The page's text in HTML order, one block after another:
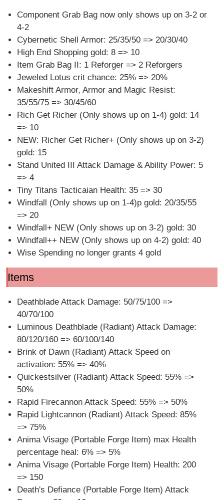
Component Grab Bag now only shows up on 3-2 or
4-2
Cybernetic Shell Armor: 25/35/50 => 20/30/40
High End Shopping gold: 8 => 10
Item Grab Bag II: 1 Reforger => 2 Reforgers
Jeweled Lotus crit chance: 25% => 20%
Makeshift Armor, Armor and Magic Resist:
35/55/75 => 30/45/60
Rich Get Richer (Only shows up on 1-4) gold: 14
=> 10
NEW: Richer Get Richer+ (Only shows up on 3-2)
gold: 15
Stand United III Attack Damage & Ability Power: 5
=> 4
Tiny Titans Tacticaian Health: 35 => 30
Windfall (Only shows up on 1-4)p gold: 20/35/55
=> 20
Windfall+ NEW (Only shows up on 3-2) gold: 30
Windfall++ NEW (Only shows up on 4-2) gold: 40
Wise Spending no longer grants 4 gold
Items
Deathblade Attack Damage: 50/75/100 =>
40/70/100
Luminous Deathblade (Radiant) Attack Damage:
80/120/160 => 60/100/140
Brink of Dawn (Radiant) Attack Speed on
activation: 55% => 40%
Quickestsilver (Radiant) Attack Speed: 55% =>
50%
Rapid Firecannon Attack Speed: 55% => 50%
Rapid Lightcannon (Radiant) Attack Speed: 85%
=> 75%
Anima Visage (Portable Forge Item) max Health
percentage heal: 6% => 5%
Anima Visage (Portable Forge Item) Health: 200
=> 150
Death's Defiance (Portable Forge Item) Attack